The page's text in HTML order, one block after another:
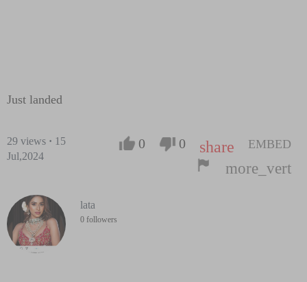
Just landed
29 views · 15
Jul,2024
0 0 share EMBED
more_vert
lata
0 followers